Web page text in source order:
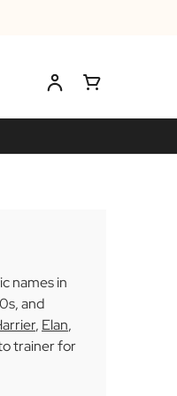
names in
and
, Elan,
trainer for